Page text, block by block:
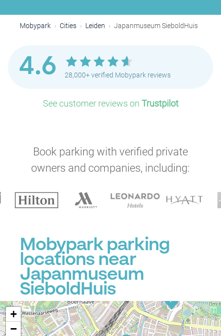
Mobypark Cities Leiden Japanmuseum SieboldHuis
4.6 28,000+ verified Mobypark reviews
See customer reviews on Trustpilot
Book parking with verified private
owners and companies, including:
Mobypark parking
locations near
Japanmuseum
SieboldHuis
P
P
+
−